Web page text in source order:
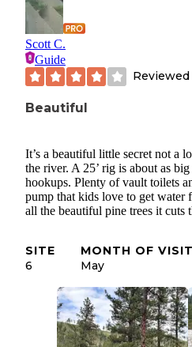
Scott C.
Guide
Reviewed
Beautiful
It’s a beautiful little secret not a
the river. A 25’ rig is about as
hookups. Plenty of vault toilets
pump that kids love to get
all the beautiful pine trees it cuts
SITE
6
MONTH OF VISIT
May